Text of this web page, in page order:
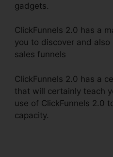
gadgets.
ClickFunnels 2.0 has a
you to discover and
sales funnels
ClickFunnels 2.0 has a
that will certainly teach
use of ClickFunnels 2.0
capacity.